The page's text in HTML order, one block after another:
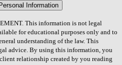
Information
This information is not legal
for educational purposes only and to
understanding of the law. This
advice. By using this information, you
relationship created by you reading